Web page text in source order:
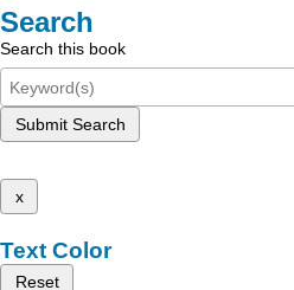
Search
Search this book
Submit Search
x
Text Color
Reset